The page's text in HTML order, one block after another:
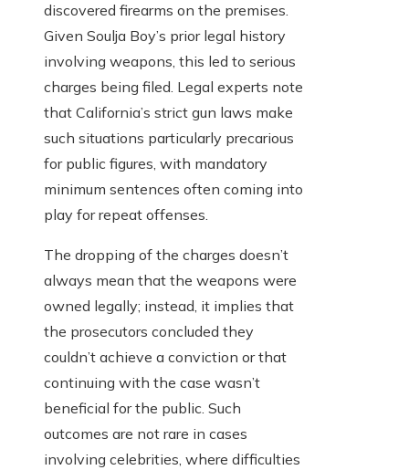
discovered firearms on the premises.
Given Soulja Boy’s prior legal history
involving weapons, this led to serious
charges being filed. Legal experts note
that California’s strict gun laws make
such situations particularly precarious
for public figures, with mandatory
minimum sentences often coming into
play for repeat offenses.
The dropping of the charges doesn’t
always mean that the weapons were
owned legally; instead, it implies that
the prosecutors concluded they
couldn’t achieve a conviction or that
continuing with the case wasn’t
beneficial for the public. Such
outcomes are not rare in cases
involving celebrities, where difficulties